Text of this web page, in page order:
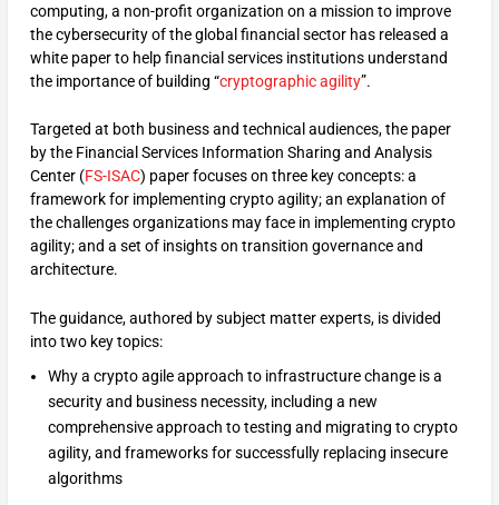
computing, a non-profit organization on a mission to improve
the cybersecurity of the global financial sector has released a
white paper to help financial services institutions understand
the importance of building “cryptographic agility”.
Targeted at both business and technical audiences, the paper
by the Financial Services Information Sharing and Analysis
Center (FS-ISAC) paper focuses on three key concepts: a
framework for implementing crypto agility; an explanation of
the challenges organizations may face in implementing crypto
agility; and a set of insights on transition governance and
architecture.
The guidance, authored by subject matter experts, is divided
into two key topics:
Why a crypto agile approach to infrastructure change is a
security and business necessity, including a new
comprehensive approach to testing and migrating to crypto
agility, and frameworks for successfully replacing insecure
algorithms